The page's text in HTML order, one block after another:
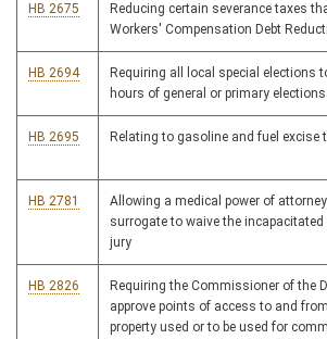
HB 2675
Reducing certain severance taxes
Workers' Compensation Debt
HB 2694
Requiring all local special elections
hours of general or primary elections
HB 2695 Relating to gasoline and fuel excise
HB 2781
Allowing a medical power of
surrogate to waive the
jury
HB 2826
Requiring the Commissioner of the
approve points of access to and
property used or to be used for